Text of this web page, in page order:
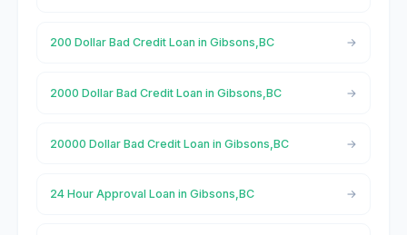
200 Dollar Bad Credit Loan in Gibsons,BC
2000 Dollar Bad Credit Loan in Gibsons,BC
20000 Dollar Bad Credit Loan in Gibsons,BC
24 Hour Approval Loan in Gibsons,BC